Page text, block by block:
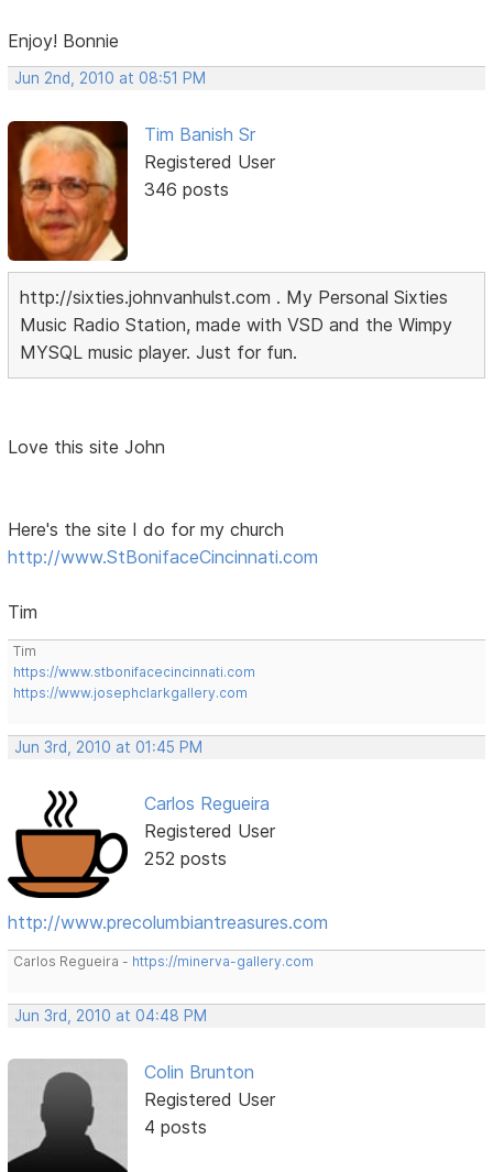
Enjoy! Bonnie
Jun 2nd, 2010 at 08:51 PM
Tim Banish Sr
Registered User
346 posts
http://sixties.johnvanhulst.com . My Personal Sixties
Music Radio Station, made with VSD and the Wimpy
MYSQL music player. Just for fun.
Love this site John
Here's the site I do for my church
http://www.StBonifaceCincinnati.com
Tim
Tim
https://www.stbonifacecincinnati.com
https://www.josephclarkgallery.com
Jun 3rd, 2010 at 01:45 PM
Carlos Regueira
Registered User
252 posts
http://www.precolumbiantreasures.com
Carlos Regueira - https://minerva-gallery.com
Jun 3rd, 2010 at 04:48 PM
Colin Brunton
Registered User
4 posts